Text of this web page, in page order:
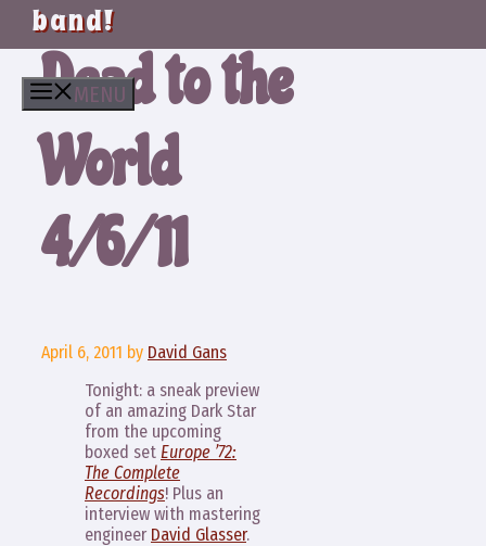
band!
MENU
Dead to the
World
4/6/11
April 6, 2011 by David Gans
Tonight: a sneak preview
of an amazing Dark Star
from the upcoming
boxed set Europe ’72:
The Complete
Recordings! Plus an
interview with mastering
engineer David Glasser.